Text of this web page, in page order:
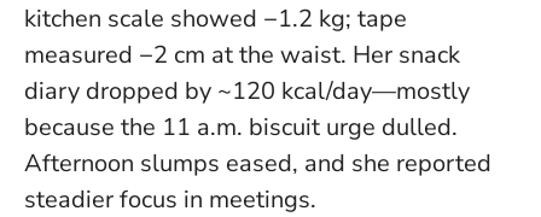
kitchen scale showed −1.2 kg; tape
measured −2 cm at the waist. Her snack
diary dropped by ~120 kcal/day—mostly
because the 11 a.m. biscuit urge dulled.
Afternoon slumps eased, and she reported
steadier focus in meetings.